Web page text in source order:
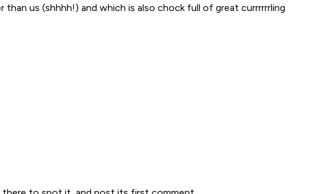
us (shhhh!) and which is also chock full of great currrrrrling